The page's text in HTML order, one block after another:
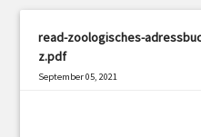
read-zoologisches-
z.pdf
September 05, 2021